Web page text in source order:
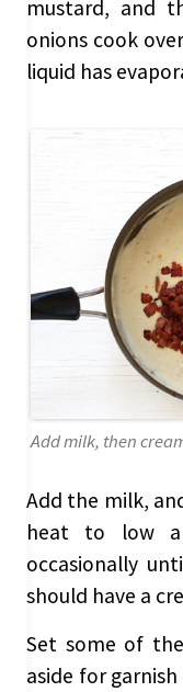
mustard, and
onions cook
liquid has
Add milk, then
Add the milk,
heat to low
occasionally
should have a
Set some of
aside for